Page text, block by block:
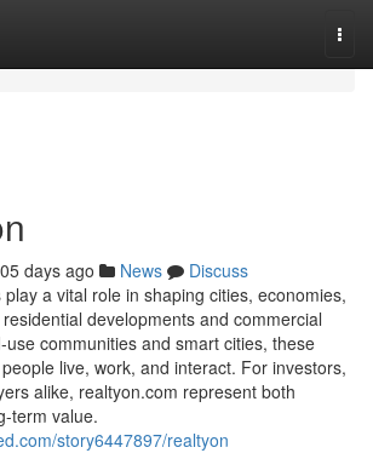
days ago News
Discuss
a vital role in shaping cities, economies,
developments and commercial
communities and smart cities, these
live, work, and interact. For investors,
alike, realtyon.com represent both
term value.
story6447897/realtyon